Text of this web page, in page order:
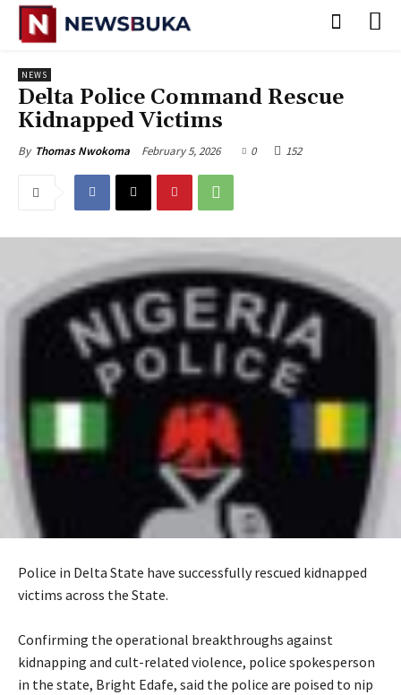
NEWS
‎Delta Police Command Rescue
Kidnapped Victims
By Thomas Nwokoma February 5, 2026 0 152
Police in Delta State have successfully rescued kidnapped
victims across the State.
‎Confirming the operational breakthroughs against
kidnapping and cult-related violence, police spokesperson
in the state, Bright Edafe, said the police are poised to nip